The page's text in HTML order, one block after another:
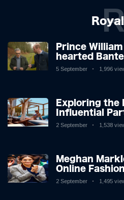
Prince
hearted
Icon in
5 September 1,996
Exploring the
Influential
League Stars:
2 September 1,538
Meghan
Online
Speculation
2 September 1,495